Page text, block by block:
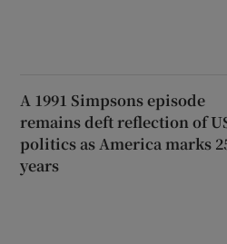
A 1991 Simpsons episode
remains deft reflection of
politics as America marks
years